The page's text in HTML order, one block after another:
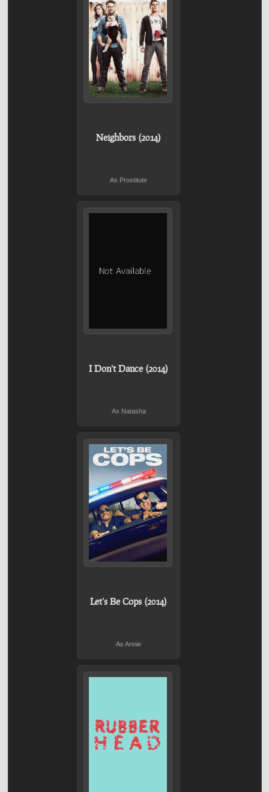
Neighbors (2014)
As Prostitute
I Don't Dance (2014)
As Natasha
Let's Be Cops (2014)
As Annie